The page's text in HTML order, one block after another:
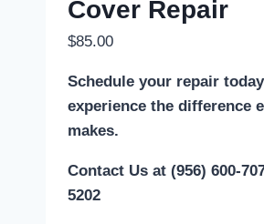
Cover Repair
$85.00
Schedule your repair
experience the difference
makes.
Contact Us at (956) 600-
5202